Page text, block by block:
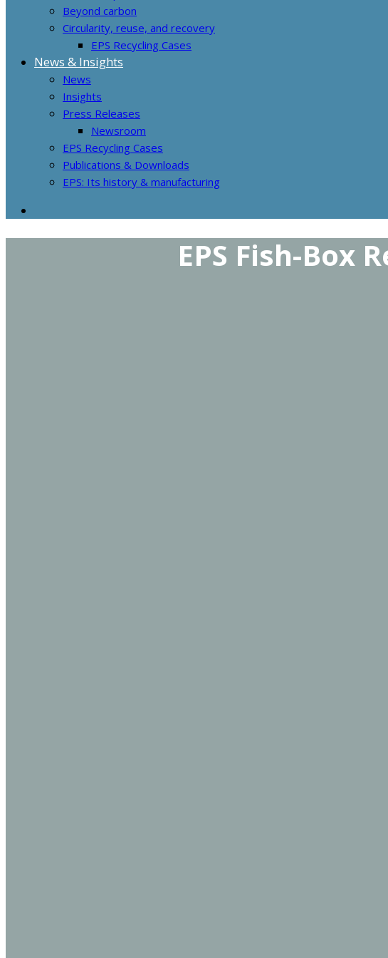
Beyond carbon
Circularity, reuse, and recovery
EPS Recycling Cases
News & Insights
News
Insights
Press Releases
Newsroom
EPS Recycling Cases
Publications & Downloads
EPS: Its history & manufacturing
EPS Fish-Box